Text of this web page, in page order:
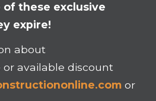
these exclusive
expire!
about
available discount
or